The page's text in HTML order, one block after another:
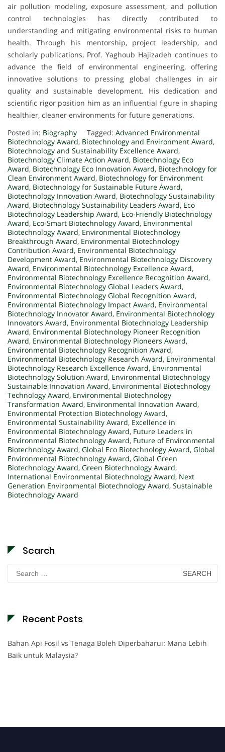
air pollution modeling, exposure assessment, and pollution
control technologies has directly contributed to
understanding and mitigating environmental risks to human
health. Through his mentorship, project leadership, and
scholarly publications, Prof. Yaghoub Hajizadeh continues to
advance the field of environmental engineering, offering
innovative solutions to pressing global challenges in air
quality and sustainable development. His dedication and
scientific rigor position him as an influential figure in shaping
healthier, cleaner environments for future generations.
Posted in: Biography Tagged: Advanced Environmental
Biotechnology Award, Biotechnology and Environment Award,
Biotechnology and Sustainability Excellence Award,
Biotechnology Climate Action Award, Biotechnology Eco
Award, Biotechnology Eco Innovation Award, Biotechnology for
Clean Environment Award, Biotechnology for Environment
Award, Biotechnology for Sustainable Future Award,
Biotechnology Innovation Award, Biotechnology Sustainability
Award, Biotechnology Sustainability Leaders Award, Eco
Biotechnology Leadership Award, Eco-Friendly Biotechnology
Award, Eco-Smart Biotechnology Award, Environmental
Biotechnology Award, Environmental Biotechnology
Breakthrough Award, Environmental Biotechnology
Contribution Award, Environmental Biotechnology
Development Award, Environmental Biotechnology Discovery
Award, Environmental Biotechnology Excellence Award,
Environmental Biotechnology Excellence Recognition Award,
Environmental Biotechnology Global Leaders Award,
Environmental Biotechnology Global Recognition Award,
Environmental Biotechnology Impact Award, Environmental
Biotechnology Innovator Award, Environmental Biotechnology
Innovators Award, Environmental Biotechnology Leadership
Award, Environmental Biotechnology Pioneer Recognition
Award, Environmental Biotechnology Pioneers Award,
Environmental Biotechnology Recognition Award,
Environmental Biotechnology Research Award, Environmental
Biotechnology Research Excellence Award, Environmental
Biotechnology Solution Award, Environmental Biotechnology
Sustainable Innovation Award, Environmental Biotechnology
Technology Award, Environmental Biotechnology
Transformation Award, Environmental Innovation Award,
Environmental Protection Biotechnology Award,
Environmental Sustainability Award, Excellence in
Environmental Biotechnology Award, Future Leaders in
Environmental Biotechnology Award, Future of Environmental
Biotechnology Award, Global Eco Biotechnology Award, Global
Environmental Biotechnology Award, Global Green
Biotechnology Award, Green Biotechnology Award,
International Environmental Biotechnology Award, Next
Generation Environmental Biotechnology Award, Sustainable
Biotechnology Award
Search
for:
Recent Posts
Bahan Api Fosil vs Tenaga Boleh Diperbaharui: Mana Lebih
Baik untuk Malaysia?